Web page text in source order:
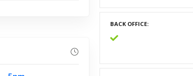
BACK OFFICE